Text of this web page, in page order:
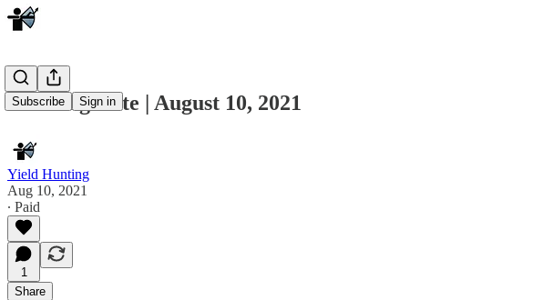
Subscribe Sign in
Morning Note | August 10, 2021
Yield Hunting
Aug 10, 2021
∙ Paid
1
Share